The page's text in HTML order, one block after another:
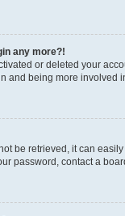
any more?!
or deleted your
and being more involved
be retrieved, it can
password, contact a